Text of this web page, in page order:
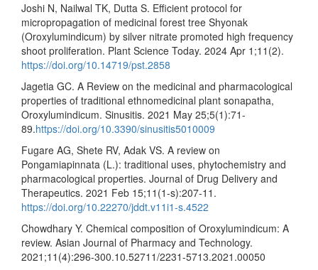
Joshi N, Nailwal TK, Dutta S. Efficient protocol for
micropropagation of medicinal forest tree Shyonak
(Oroxylumindicum) by silver nitrate promoted high frequency
shoot proliferation. Plant Science Today. 2024 Apr 1;11(2).
https://doi.org/10.14719/pst.2858
Jagetia GC. A Review on the medicinal and pharmacological
properties of traditional ethnomedicinal plant sonapatha,
Oroxylumindicum. Sinusitis. 2021 May 25;5(1):71-
89.https://doi.org/10.3390/sinusitis5010009
Fugare AG, Shete RV, Adak VS. A review on
Pongamiapinnata (L.): traditional uses, phytochemistry and
pharmacological properties. Journal of Drug Delivery and
Therapeutics. 2021 Feb 15;11(1-s):207-11.
https://doi.org/10.22270/jddt.v11i1-s.4522
Chowdhary Y. Chemical composition of Oroxylumindicum: A
review. Asian Journal of Pharmacy and Technology.
2021;11(4):296-300.10.52711/2231-5713.2021.00050